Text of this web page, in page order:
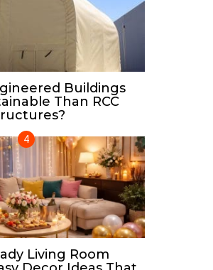
Buildings
Than RCC
Living Room